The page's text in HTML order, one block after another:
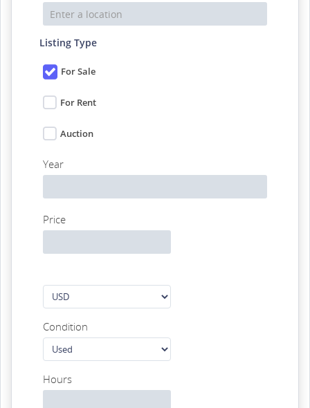
Listing Type
For Sale
For Rent
Auction
Year
Price
Condition
Hours